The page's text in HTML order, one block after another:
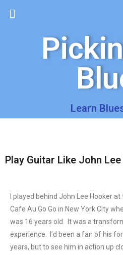
Learn
Play Guitar Like John
I played behind John Lee Hooker at
Cafe Au Go Go in New York City
was 16 years old. It was a
experience. I’d been a fan of his
years, but to see him in action up